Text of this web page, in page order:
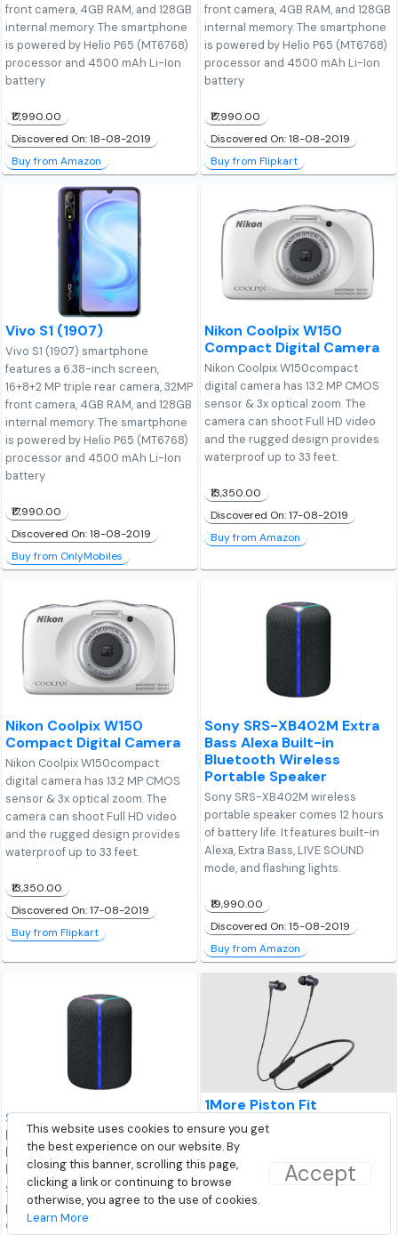
This website uses cookies to ensure you get
the best experience on our website. By
closing this banner, scrolling this page,
clicking a link or continuing to browse
otherwise, you agree to the use of cookies.
Learn More
Accept
front camera, 4GB RAM, and 128GB
internal memory. The smartphone
is powered by Helio P65 (MT6768)
processor and 4500 mAh Li-Ion
battery
₹17,990.00
Discovered On: 18-08-2019
Buy from Amazon
front camera, 4GB RAM, and 128GB
internal memory. The smartphone
is powered by Helio P65 (MT6768)
processor and 4500 mAh Li-Ion
battery
₹17,990.00
Discovered On: 18-08-2019
Buy from Flipkart
Vivo S1 (1907)
Vivo S1 (1907) smartphone
features a 6.38-inch screen,
16+8+2 MP triple rear camera, 32MP
front camera, 4GB RAM, and 128GB
internal memory. The smartphone
is powered by Helio P65 (MT6768)
processor and 4500 mAh Li-Ion
battery
₹17,990.00
Discovered On: 18-08-2019
Buy from OnlyMobiles
Nikon Coolpix W150
Compact Digital Camera
Nikon Coolpix W150compact
digital camera has 13.2 MP CMOS
sensor & 3x optical zoom. The
camera can shoot Full HD video
and the rugged design provides
waterproof up to 33 feet.
₹13,350.00
Discovered On: 17-08-2019
Buy from Amazon
Nikon Coolpix W150
Compact Digital Camera
Nikon Coolpix W150compact
digital camera has 13.2 MP CMOS
sensor & 3x optical zoom. The
camera can shoot Full HD video
and the rugged design provides
waterproof up to 33 feet.
₹13,350.00
Discovered On: 17-08-2019
Buy from Flipkart
Sony SRS-XB402M Extra
Bass Alexa Built-in
Bluetooth Wireless
Portable Speaker
Sony SRS-XB402M wireless
portable speaker comes 12 hours
of battery life. It features built-in
Alexa, Extra Bass, LIVE SOUND
mode, and flashing lights.
₹19,990.00
Discovered On: 15-08-2019
Buy from Amazon
Sony SRS-XB402M Extra
Bass Alexa Built-in
Bluetooth Wireless
Portable Speaker
Sony SRS-XB402M wireless
portable speaker comes 12 hours
of battery life. It features built-in
1More Piston Fit
(E1028BT) Wireless In-Ear
Earphone
1More Piston Fit (E1028BT)
Wireless In-Ear Earphone features
Bluetooth v5, 10mm dynamic